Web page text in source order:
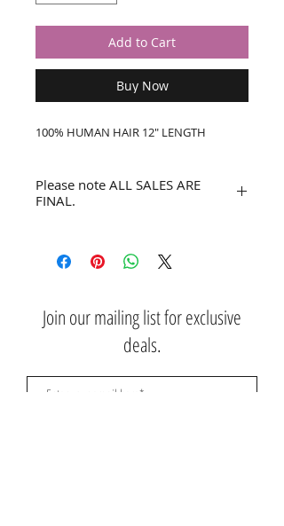
Add to Cart
Buy Now
100% HUMAN HAIR 12" LENGTH
Please note ALL SALES ARE
FINAL.
Join our mailing list for exclusive
deals.